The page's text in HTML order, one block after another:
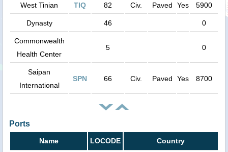
West Tinian TIQ 82 Civ. Paved Yes 5900
Dynasty 46 0
Commonwealth
Health Center
5 0
Saipan
International
SPN 66 Civ. Paved Yes 8700
Ports
Name LOCODE Country